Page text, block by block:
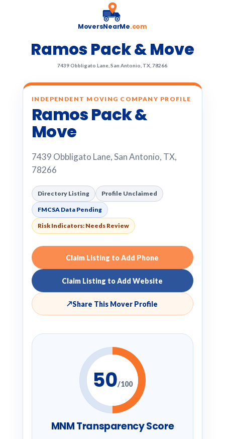
MoversNearMe.com
Ramos Pack & Move
7439 Obbligato Lane, San Antonio, TX, 78266
INDEPENDENT MOVING COMPANY PROFILE
Ramos Pack &
Move
7439 Obbligato Lane, San Antonio, TX,
78266
Directory Listing Profile Unclaimed
FMCSA Data Pending
Risk Indicators: Needs Review
Claim Listing to Add Phone
Claim Listing to Add Website
↗Share This Mover Profile
50/100
MNM Transparency Score